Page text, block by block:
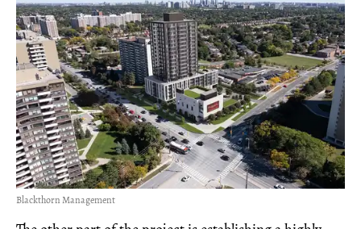
Blackthorn Management